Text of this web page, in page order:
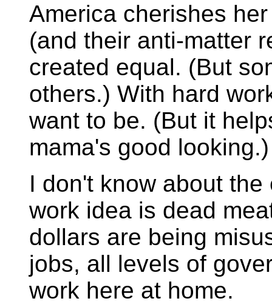
America cherishes
(and their anti-matter
created equal. (But
others.) With hard
want to be. (But it
mama's good looking.)
I don't know about
work idea is dead
dollars are being
jobs, all levels of
work here at home.